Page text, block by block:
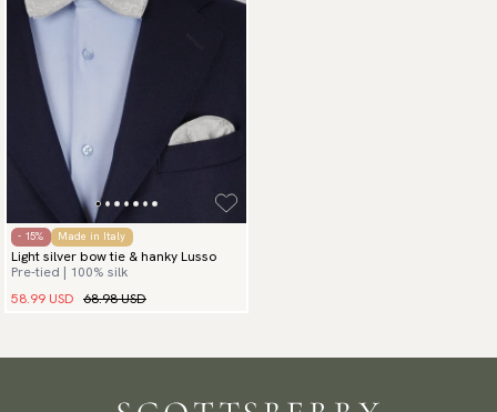
- 15% Made in Italy
Light silver bow tie & hanky Lusso
Pre-tied | 100% silk
58.99 USD 68.98 USD